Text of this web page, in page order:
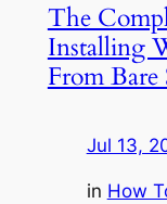
The
Installing
From Bare
Jul 13,
in How